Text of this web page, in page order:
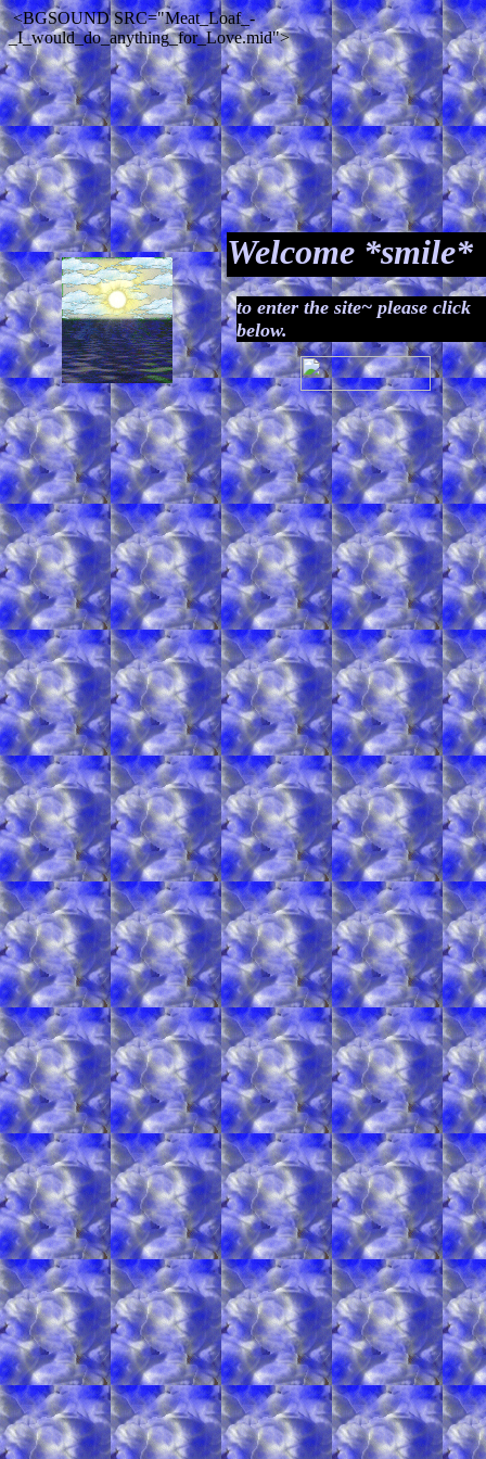
<BGSOUND SRC="Meat_Loaf_-
_I_would_do_anything_for_Love.mid">
Welcome *smile*
to enter the site~ please click
below.